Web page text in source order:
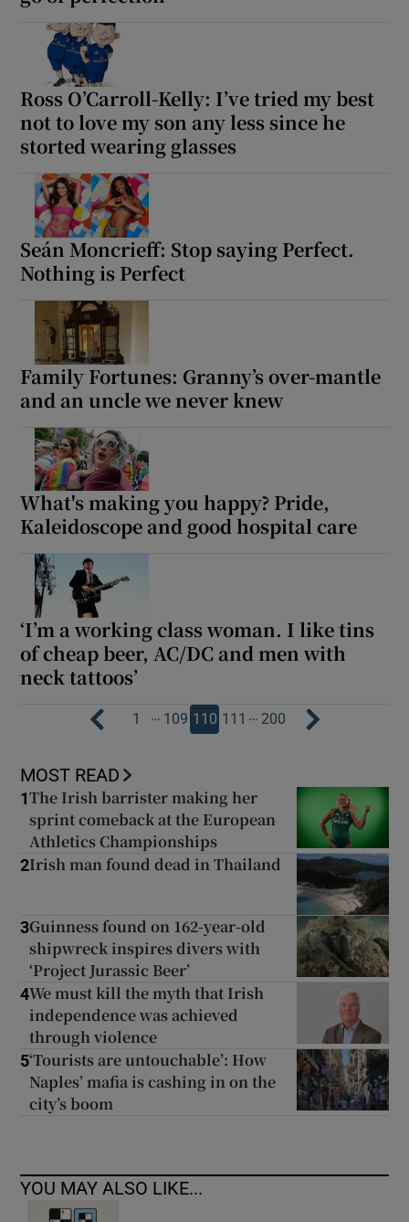
Ross O’Carroll-Kelly: I’ve tried my best
not to love my son any less since he
storted wearing glasses
Seán Moncrieff: Stop saying Perfect.
Nothing is Perfect
Family Fortunes: Granny’s over-mantle
and an uncle we never knew
What's making you happy? Pride,
Kaleidoscope and good hospital care
‘I’m a working class woman. I like tins
of cheap beer, AC/DC and men with
neck tattoos’
1 … 109 110 111 … 200
MOST READ
1The Irish barrister making her
sprint comeback at the European
Athletics Championships
2Irish man found dead in Thailand
3Guinness found on 162-year-old
shipwreck inspires divers with
‘Project Jurassic Beer’
4We must kill the myth that Irish
independence was achieved
through violence
5‘Tourists are untouchable’: How
Naples’ mafia is cashing in on the
city’s boom
YOU MAY ALSO LIKE...